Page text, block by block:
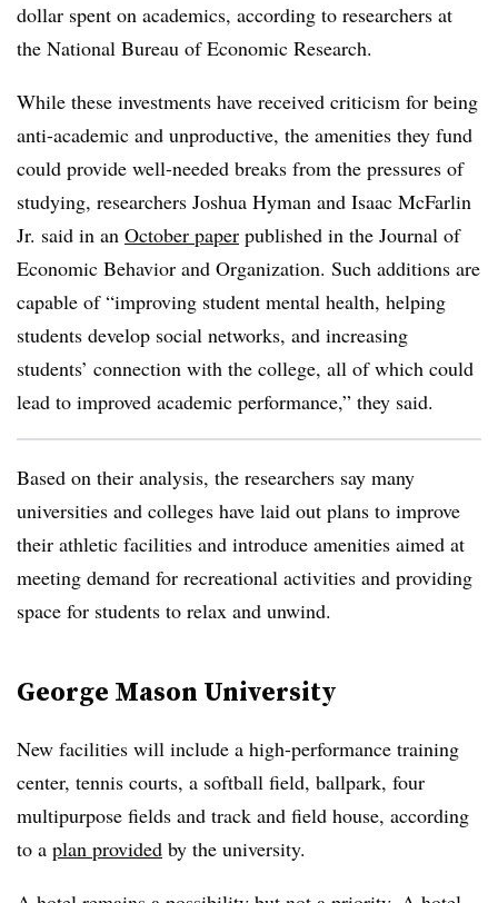
dollar spent on academics, according to researchers at
the National Bureau of Economic Research.
While these investments have received criticism for being
anti-academic and unproductive, the amenities they fund
could provide well-needed breaks from the pressures of
studying, researchers Joshua Hyman and Isaac McFarlin
Jr. said in an October paper published in the Journal of
Economic Behavior and Organization. Such additions are
capable of “improving student mental health, helping
students develop social networks, and increasing
students’ connection with the college, all of which could
lead to improved academic performance,” they said.
Based on their analysis, the researchers say many
universities and colleges have laid out plans to improve
their athletic facilities and introduce amenities aimed at
meeting demand for recreational activities and providing
space for students to relax and unwind.
George Mason University
New facilities will include a high-performance training
center, tennis courts, a softball field, ballpark, four
multipurpose fields and track and field house, according
to a plan provided by the university.